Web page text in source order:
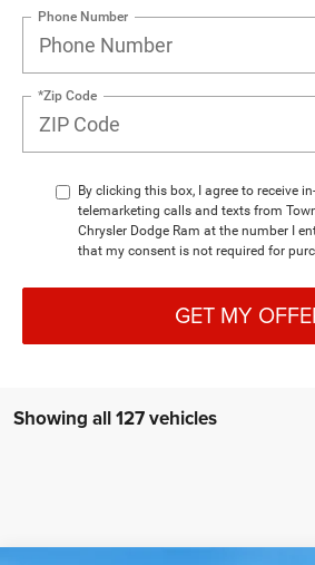
Phone Number
*Zip Code
By clicking this box, I agree to receive
telemarketing calls and texts from
Chrysler Dodge Ram at the number I
that my consent is not required for
GET MY
Showing all 127 vehicles